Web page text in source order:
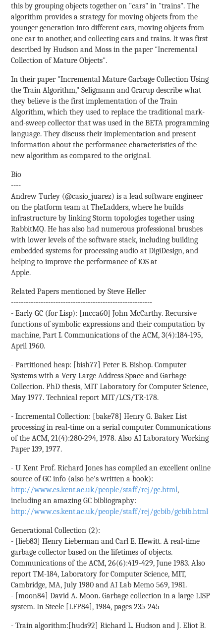
this by grouping objects together on "cars" in "trains". The
algorithm provides a strategy for moving objects from the
younger generation into different cars, moving objects from
one car to another, and collecting cars and trains. It was first
described by Hudson and Moss in the paper "Incremental
Collection of Mature Objects".
In their paper "Incremental Mature Garbage Collection Using
the Train Algorithm," Seligmann and Grarup describe what
they believe is the first implementation of the Train
Algorithm, which they used to replace the traditional mark-
and-sweep collector that was used in the BETA programming
language. They discuss their implementation and present
information about the performance characteristics of the
new algorithm as compared to the original.
Bio
----
Andrew Turley (@casio_juarez) is a lead software engineer
on the platform team at TheLadders, where he builds
infrastructure by linking Storm topologies together using
RabbitMQ. He has also had numerous professional brushes
with lower levels of the software stack, including building
embedded systems for processing audio at DigiDesign, and
helping to improve the performance of iOS at
Apple.
Related Papers mentioned by Steve Heller
---------------------------------------------------------
- Early GC (for Lisp): [mcca60] John McCarthy. Recursive
functions of symbolic expressions and their computation by
machine, Part I. Communications of the ACM, 3(4):184-195,
April 1960.
- Partitioned heap: [bish77] Peter B. Bishop. Computer
Systems with a Very Large Address Space and Garbage
Collection. PhD thesis, MIT Laboratory for Computer Science,
May 1977. Technical report MIT/LCS/TR-178.
- Incremental Collection: [bake78] Henry G. Baker. List
processing in real-time on a serial computer. Communications
of the ACM, 21(4):280-294, 1978. Also AI Laboratory Working
Paper 139, 1977.
- U Kent Prof. Richard Jones has compiled an excellent online
source of GC info (also he's written a book):
http://www.cs.kent.ac.uk/people/staff/rej/gc.html,
including an amazing GC bibliography:
http://www.cs.kent.ac.uk/people/staff/rej/gcbib/gcbib.html
Generational Collection (2):
- [lieb83] Henry Lieberman and Carl E. Hewitt. A real-time
garbage collector based on the lifetimes of objects.
Communications of the ACM, 26(6):419-429, June 1983. Also
report TM-184, Laboratory for Computer Science, MIT,
Cambridge, MA, July 1980 and AI Lab Memo 569, 1981.
- [moon84] David A. Moon. Garbage collection in a large LISP
system. In Steele [LFP84], 1984, pages 235-245
- Train algorithm:[huds92] Richard L. Hudson and J. Eliot B.